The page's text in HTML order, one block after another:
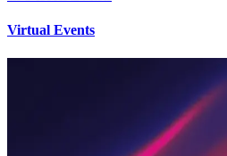
Virtual Events